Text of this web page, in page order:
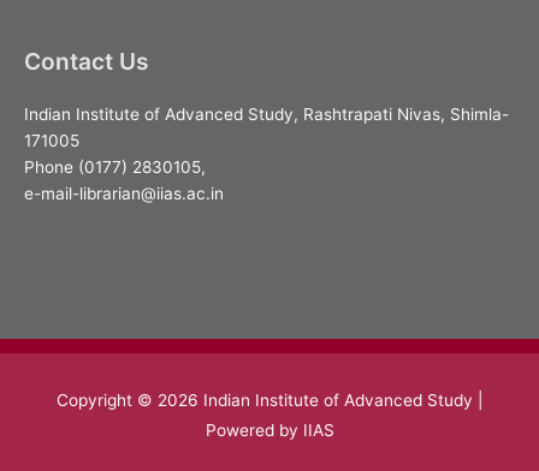
Contact Us
Indian Institute of Advanced Study, Rashtrapati Nivas, Shimla-
171005
Phone (0177) 2830105,
e-mail-librarian@iias.ac.in
Copyright © 2026 Indian Institute of Advanced Study
Powered by IIAS